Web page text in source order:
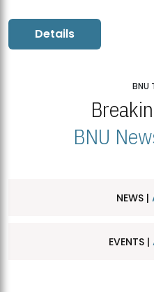
Details
BNU
BNU
NEWS |
EVENTS |